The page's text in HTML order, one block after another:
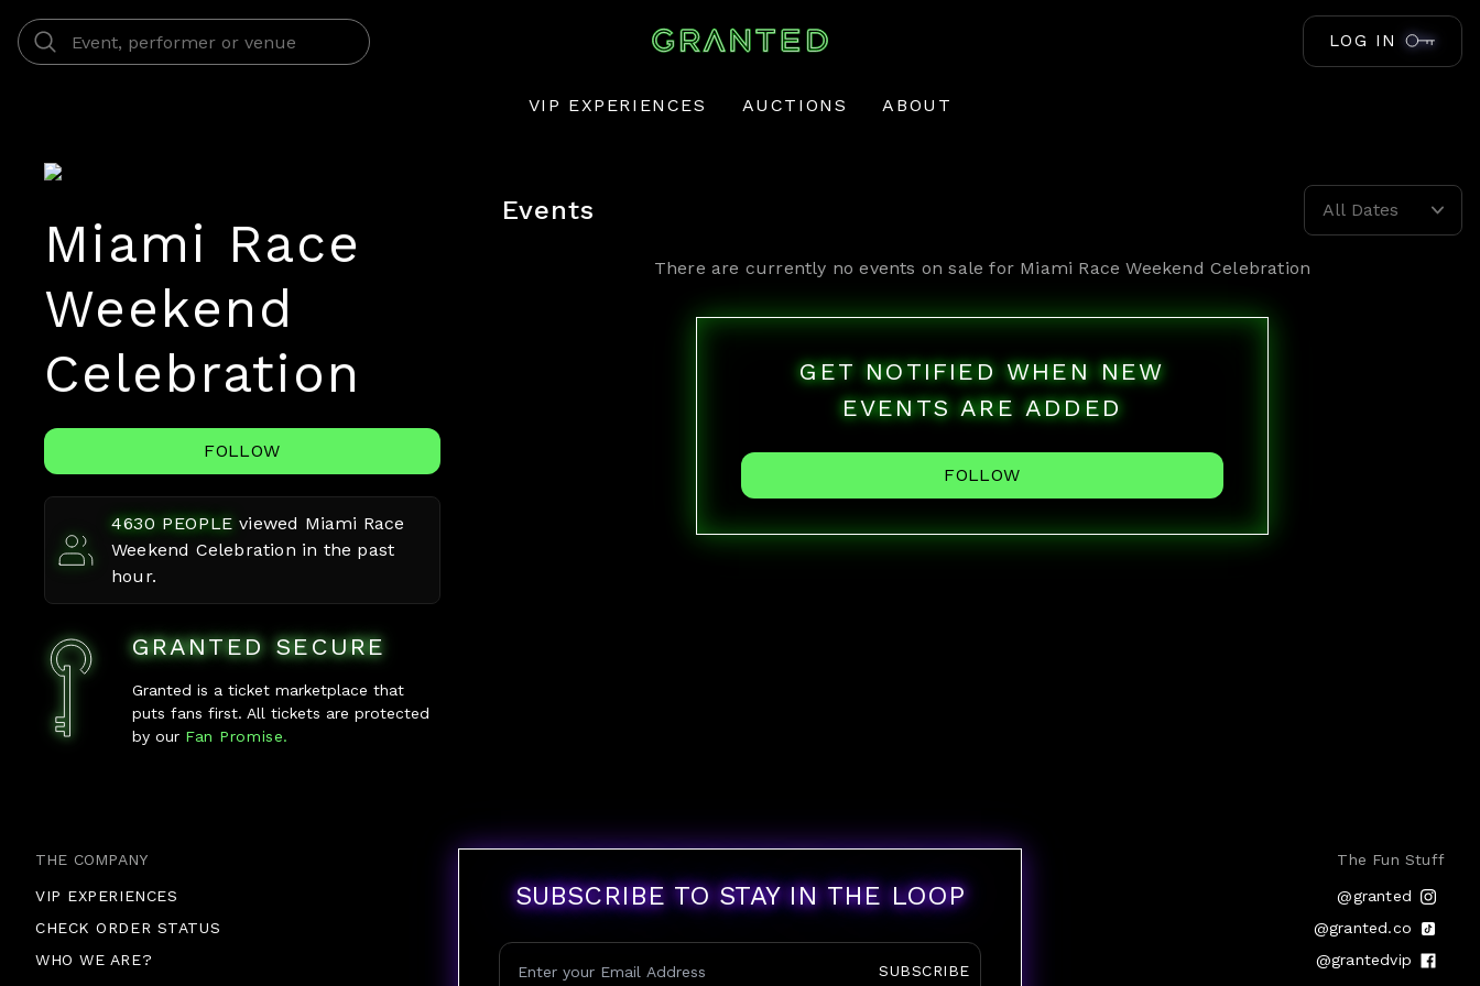
LOG IN
VIP EXPERIENCES AUCTIONS ABOUT
Miami Race
Weekend
Celebration
FOLLOW
4630 PEOPLE viewed Miami Race
Weekend Celebration in the past
hour.
GRANTED SECURE
Granted is a ticket marketplace that
puts fans first. All tickets are protected
by ourFan Promise.
Events All Dates
There are currently no events on sale for Miami Race Weekend Celebration
GET NOTIFIED WHEN NEW
EVENTS ARE ADDED
FOLLOW
THE COMPANY
VIP EXPERIENCES
CHECK ORDER STATUS
WHO WE ARE?
SUBSCRIBE TO STAY IN THE LOOP
SUBSCRIBE
The Fun Stuff
@granted
@granted.co
@grantedvip